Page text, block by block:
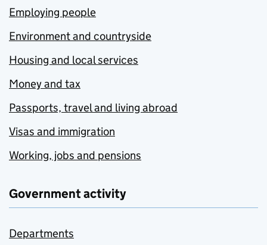
Employing people
Environment and countryside
Housing and local services
Money and tax
Passports, travel and living abroad
Visas and immigration
Working, jobs and pensions
Government activity
Departments